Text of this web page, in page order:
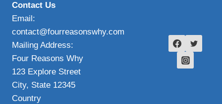
Contact Us
Email:
contact@fourreasonswhy.com
Mailing Address:
Four Reasons Why
123 Explore Street
City, State 12345
Country